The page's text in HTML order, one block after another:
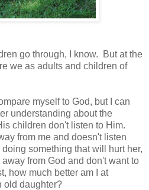
go through, I know. But at the
we as adults and children of
myself to God, but I can
understanding about the
children don't listen to Him.
from me and doesn't listen
something that will hurt her,
from God and don't want to
how much better am I at
old daughter?